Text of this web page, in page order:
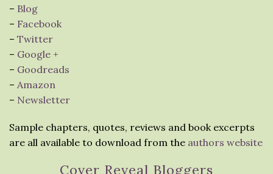
– Blog
– Facebook
– Twitter
– Google +
– Goodreads
– Amazon
– Newsletter
Sample chapters, quotes, reviews and book excerpts
are all available to download from the authors website
Cover Reveal Bloggers